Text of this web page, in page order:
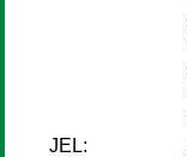
JEL: